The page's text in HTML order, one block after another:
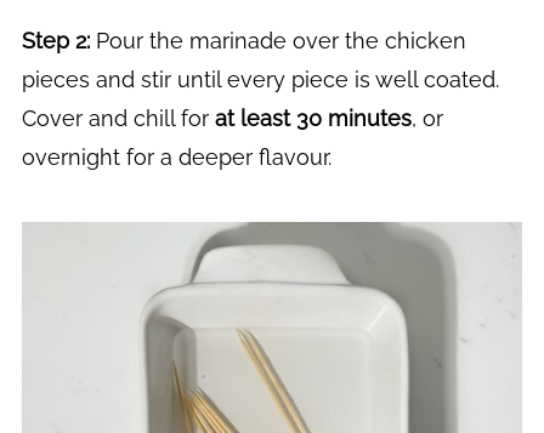
Step 2: Pour the marinade over the chicken
pieces and stir until every piece is well coated.
Cover and chill for at least 30 minutes, or
overnight for a deeper flavour.